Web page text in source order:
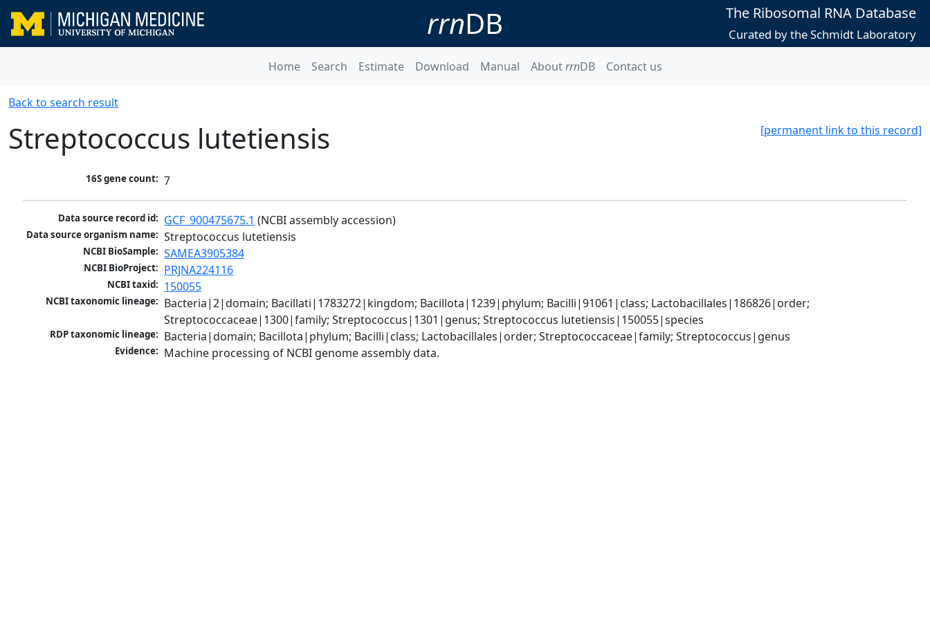
rrnDB The Ribosomal RNA Database
Curated by the Schmidt Laboratory
Home Search Estimate Download Manual AboutrrnDB Contact us
Back to search result
[permanent link to this record]
Streptococcus lutetiensis
16S gene count: 7
Data source record id: GCF_900475675.1 (NCBI assembly accession)
Data source organism name: Streptococcus lutetiensis
NCBI BioSample: SAMEA3905384
NCBI BioProject: PRJNA224116
NCBI taxid: 150055
NCBI taxonomic lineage: Bacteria|2|domain; Bacillati|1783272|kingdom; Bacillota|1239|phylum; Bacilli|91061|class; Lactobacillales|186826|order;
Streptococcaceae|1300|family; Streptococcus|1301|genus; Streptococcus lutetiensis|150055|species
RDP taxonomic lineage: Bacteria|domain; Bacillota|phylum; Bacilli|class; Lactobacillales|order; Streptococcaceae|family; Streptococcus|genus
Evidence: Machine processing of NCBI genome assembly data.